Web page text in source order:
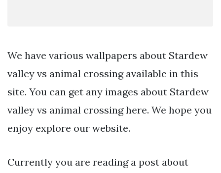
We have various wallpapers about Stardew
valley vs animal crossing available in this
site. You can get any images about Stardew
valley vs animal crossing here. We hope you
enjoy explore our website.
Currently you are reading a post about